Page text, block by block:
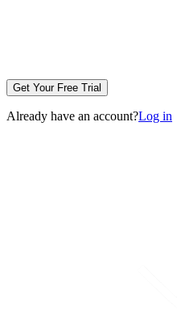
Get Your Free Trial
Already have an account?Log in